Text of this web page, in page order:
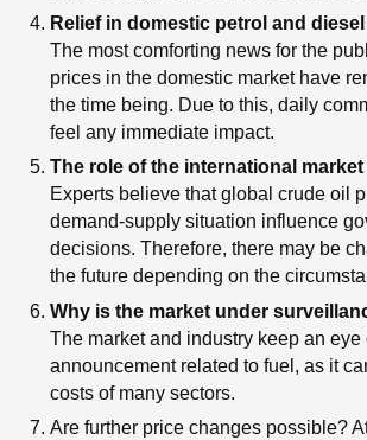
Relief in domestic petrol and
The most comforting news for the
prices in the domestic market have
the time being. Due to this, daily
feel any immediate impact.
The role of the international
Experts believe that global crude oil
demand-supply situation influence
decisions. Therefore, there may be
the future depending on the
Why is the market under
The market and industry keep an eye
announcement related to fuel, as it
costs of many sectors.
Are further price changes possible?